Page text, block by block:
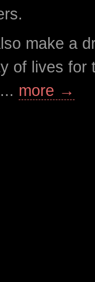
make a
of lives for
more →